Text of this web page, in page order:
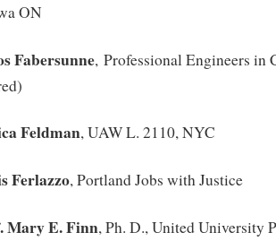
ON
Fabersunne, Professional Engineers in
Feldman, UAW L. 2110, NYC
Ferlazzo, Portland Jobs with Justice
Mary E. Finn, Ph. D., United University